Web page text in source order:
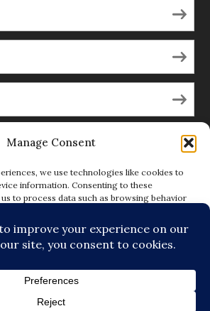
Manage Consent
we use technologies like cookies to
information. Consenting to these
to process data such as browsing behavior
and functions.
DENY